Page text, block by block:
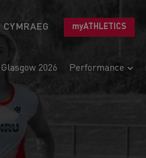
CYMRAEG myATHLETICS
Glasgow 2026 Performance